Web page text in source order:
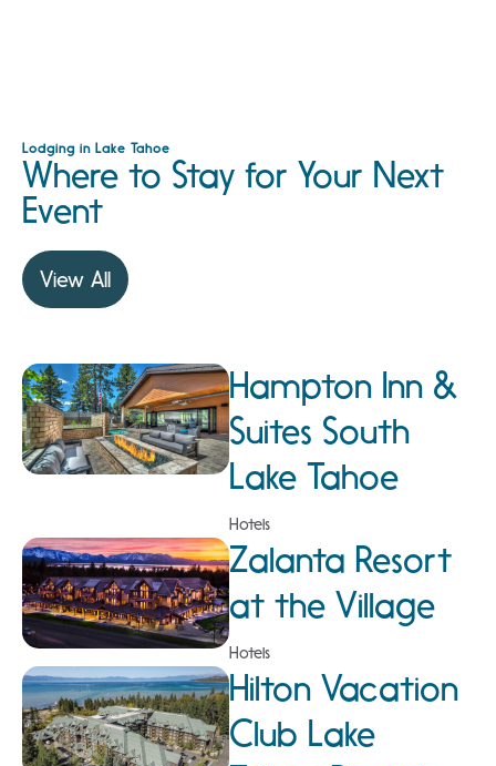
Lodging in Lake Tahoe
Where to Stay for Your Next
Event
View All
Hampton Inn &
Suites South
Lake Tahoe
Hotels
Zalanta Resort
at the Village
Hotels
Hilton Vacation
Club Lake